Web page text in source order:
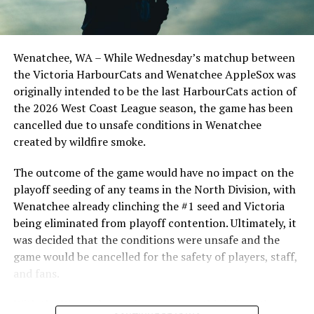
Optometric School Spirit Day this summer! The Cats
clinched the series win in front of over 3,000 staff and
students from schools across Greater Victoria. Another
highlight of the opening homestand was the first of our
ever-popular fireworks nights, which drew a crowd of
nearly 3,000 fans.
Wenatchee, WA – While Wednesday’s matchup between
the Victoria HarbourCats and Wenatchee AppleSox was
originally intended to be the last HarbourCats action of
the 2026 West Coast League season, the game has been
cancelled due to unsafe conditions in Wenatchee
created by wildfire smoke.
The outcome of the game would have no impact on the
playoff seeding of any teams in the North Division, with
Wenatchee already clinching the #1 seed and Victoria
being eliminated from playoff contention. Ultimately, it
was decided that the conditions were unsafe and the
game would be cancelled for the safety of players, staff,
and fans.
With the Wenatchee series now over, this brings the